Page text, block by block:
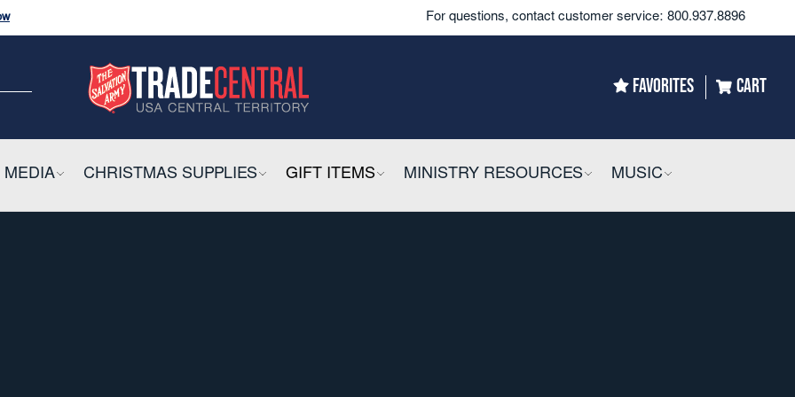
HERE
For questions, contact customer service: 800.937.8896
FAVORITES CART
MEDIACOLLAPSIBLE
CHRISTMAS SUPPLIESCOLLAPSIBLE
GIFT ITEMSCOLLAPSIBLE
MINISTRY RESOURCESCOLLAPSIBLE
MUSICCOLLAPSIBLE